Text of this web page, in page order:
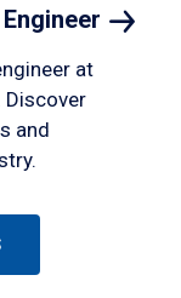
Engineer
at
Discover
and